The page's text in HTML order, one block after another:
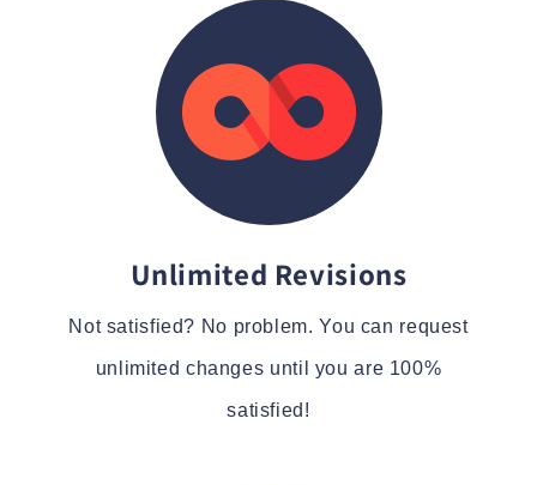
Unlimited Revisions
Not satisfied? No problem. You can request
unlimited changes until you are 100%
satisfied!